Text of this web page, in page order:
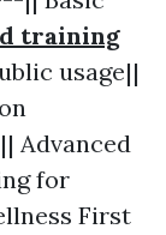
training
usage||
Advanced
for
First